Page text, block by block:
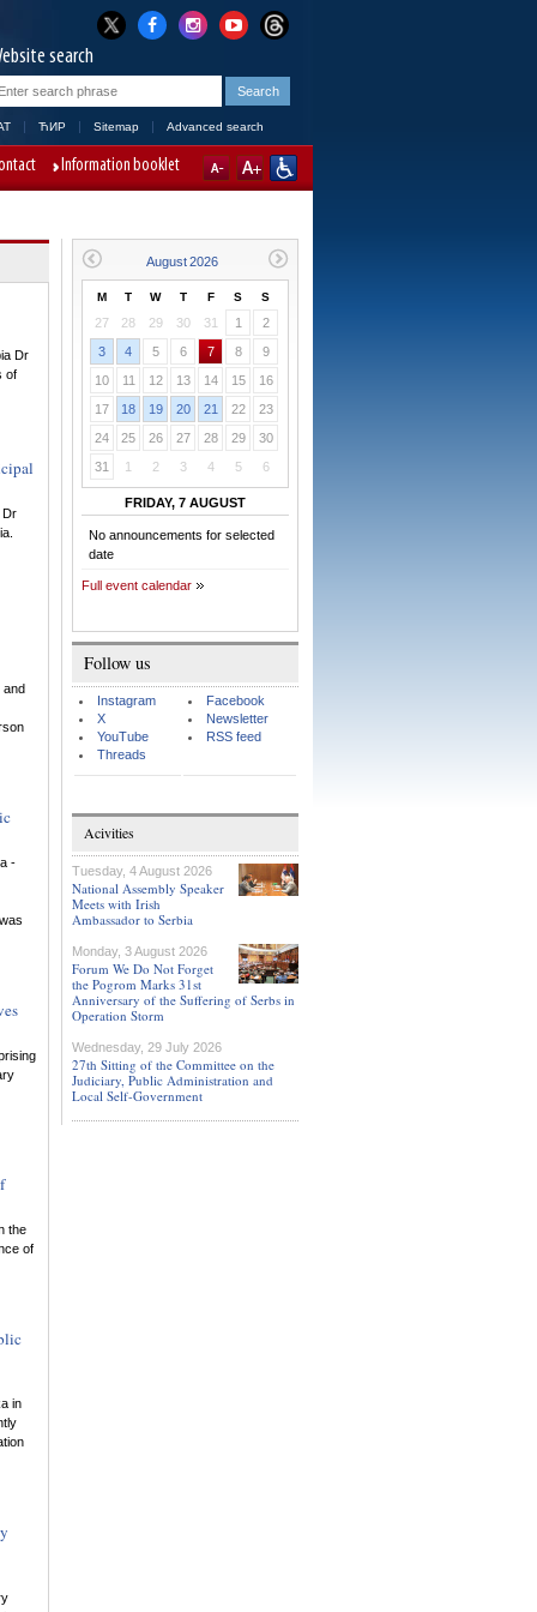
search
ЋИР Sitemap Advanced search
Information booklet
Dr
of
Dr
and
-
the
of
in
M T W T F S S
27 28 29 30 31 1
2
3
4 5 6 7 8
9
10
11 12 13 14 15
16
17
18 19 20 21 22
23
24
25 26 27 28 29
30
31
1 2 3 4 5 6
FRIDAY, 7 AUGUST
No announcements for selected
date
Full event calendar
Follow us
Instagram
X
YouTube
Threads
Facebook
Newsletter
RSS feed
Acivities
Tuesday, 4 August 2026
National Assembly Speaker
Meets with Irish
Ambassador to Serbia
Monday, 3 August 2026
Forum We Do Not Forget
the Pogrom Marks 31st
Anniversary of the Suffering of Serbs in
Operation Storm
Wednesday, 29 July 2026
27th Sitting of the Committee on the
Judiciary, Public Administration and
Local Self-Government